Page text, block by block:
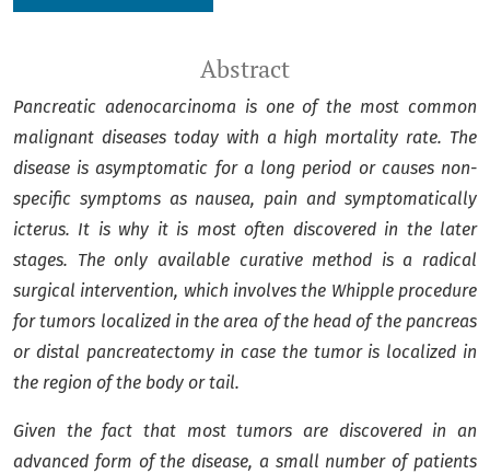
Abstract
Pancreatic adenocarcinoma is one of the most common
malignant diseases today with a high mortality rate. The
disease is asymptomatic for a long period or causes non-
specific symptoms as nausea, pain and symptomatically
icterus. It is why it is most often discovered in the later
stages. The only available curative method is a radical
surgical intervention, which involves the Whipple procedure
for tumors localized in the area of ​​the head of the pancreas
or distal pancreatectomy in case the tumor is localized in
the region of the body or tail.
Given the fact that most tumors are discovered in an
advanced form of the disease, a small number of patients